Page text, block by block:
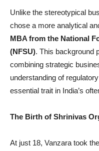
Unlike the stereotypical
chose a more analytical
MBA from the National
(NFSU). This background
combining strategic
understanding of
essential trait in India’s
The Birth of Shrinivas
At just 18, Vanzara took